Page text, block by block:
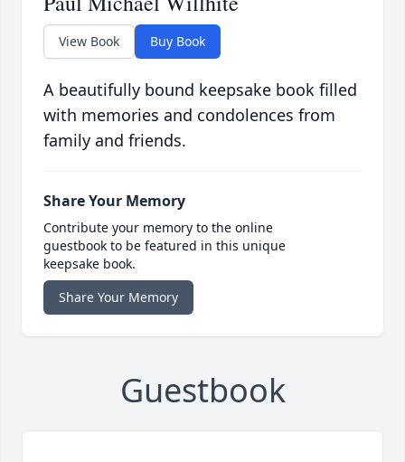
View Book Buy Book
A beautifully bound keepsake book filled
with memories and condolences from
family and friends.
Share Your Memory
Contribute your memory to the online
guestbook to be featured in this unique
keepsake book.
Share Your Memory
Guestbook